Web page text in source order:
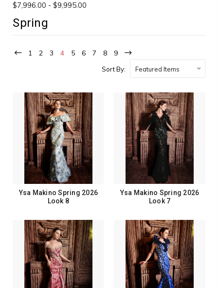
$7,996.00 - $9,995.00
Spring
1 2 3 4 5 6 7 8 9
Sort By:
Ysa Makino Spring 2026
Look 8
Ysa Makino Spring 2026
Look 7